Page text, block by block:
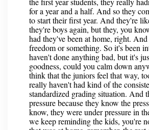
for a year and a half. And so they
to start their first year. And they're
they're boys again, but they, you
had they've been at home, right.
freedom or something. So it's been
haven't done anything bad, but it's
goodness, could you calm down
think that the juniors feel that way,
really haven't had kind of the
standardized grading situation. And
pressure because they know the
know, they were under pressure in
we keep reminding the kids, you're